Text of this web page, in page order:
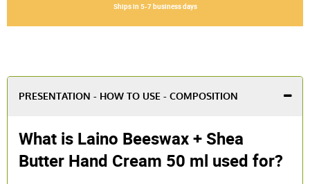
Ships in 5-7 business days
PRESENTATION - HOW TO USE - COMPOSITION
What is Laino Beeswax + Shea
Butter Hand Cream 50 ml used for?